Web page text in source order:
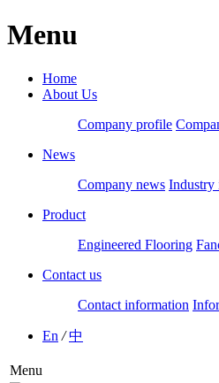
Menu
Home
About Us
Company profile
News
Company news Industry
Product
Engineered Flooring
Contact us
Contact information
En /中
Menu